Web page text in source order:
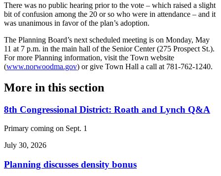
There was no public hearing prior to the vote – which raised a slight
bit of confusion among the 20 or so who were in attendance – and it
was unanimous in favor of the plan’s adoption.
The Planning Board’s next scheduled meeting is on Monday, May
11 at 7 p.m. in the main hall of the Senior Center (275 Prospect St.).
For more Planning information, visit the Town website
(www.norwoodma.gov) or give Town Hall a call at 781-762-1240.
More in this section
8th Congressional District: Roath and Lynch Q&A
Primary coming on Sept. 1
July 30, 2026
Planning discusses density bonus